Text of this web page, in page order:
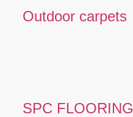
Outdoor carpets
SPC FLOORING